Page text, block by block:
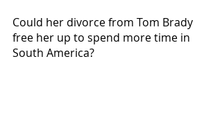
Could her divorce from Tom Brady
free her up to spend more time in
South America?